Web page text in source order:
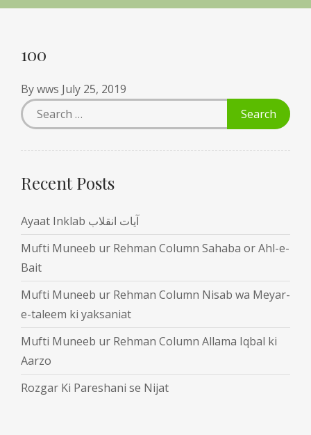
100
Bywws July 25, 2019
Recent Posts
Ayaat Inklab آیات انقلاب
Mufti Muneeb ur Rehman Column Sahaba or Ahl-e-
Bait
Mufti Muneeb ur Rehman Column Nisab wa Meyar-
e-taleem ki yaksaniat
Mufti Muneeb ur Rehman Column Allama Iqbal ki
Aarzo
Rozgar Ki Pareshani se Nijat